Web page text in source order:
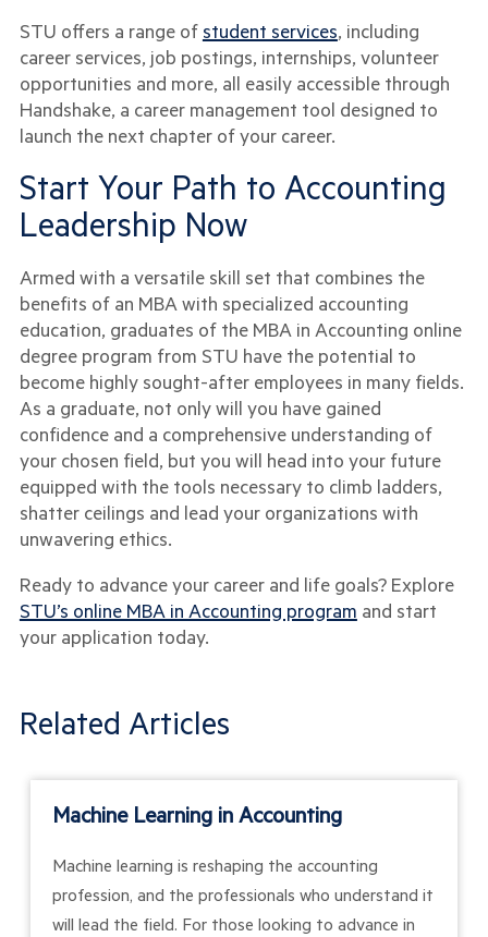
STU offers a range of student services, including
career services, job postings, internships, volunteer
opportunities and more, all easily accessible through
Handshake, a career management tool designed to
launch the next chapter of your career.
Start Your Path to Accounting
Leadership Now
Armed with a versatile skill set that combines the
benefits of an MBA with specialized accounting
education, graduates of the MBA in Accounting online
degree program from STU have the potential to
become highly sought-after employees in many fields.
As a graduate, not only will you have gained
confidence and a comprehensive understanding of
your chosen field, but you will head into your future
equipped with the tools necessary to climb ladders,
shatter ceilings and lead your organizations with
unwavering ethics.
Ready to advance your career and life goals? Explore
STU’s online MBA in Accounting program and start
your application today.
Related Articles
Machine Learning in Accounting
Machine learning is reshaping the accounting
profession, and the professionals who understand it
will lead the field. For those looking to advance in